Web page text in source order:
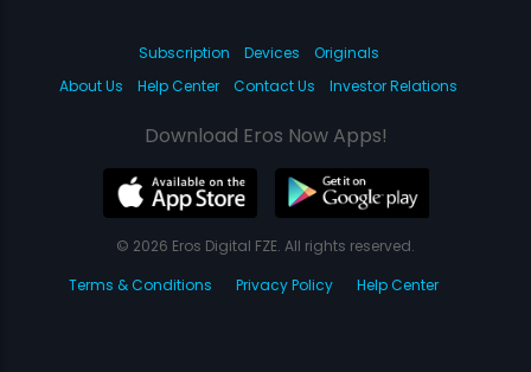
Subscription Devices
Originals
About Us
Help Center Contact Us Investor Relations
Download Eros Now Apps!
© 2026 Eros Digital FZE. All rights reserved.
Terms & Conditions
Privacy Policy Help Center